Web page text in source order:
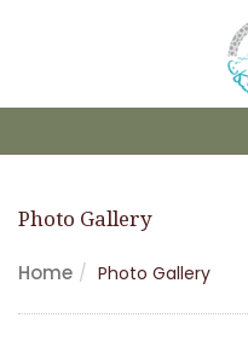
Photo Gallery
Home Photo Gallery